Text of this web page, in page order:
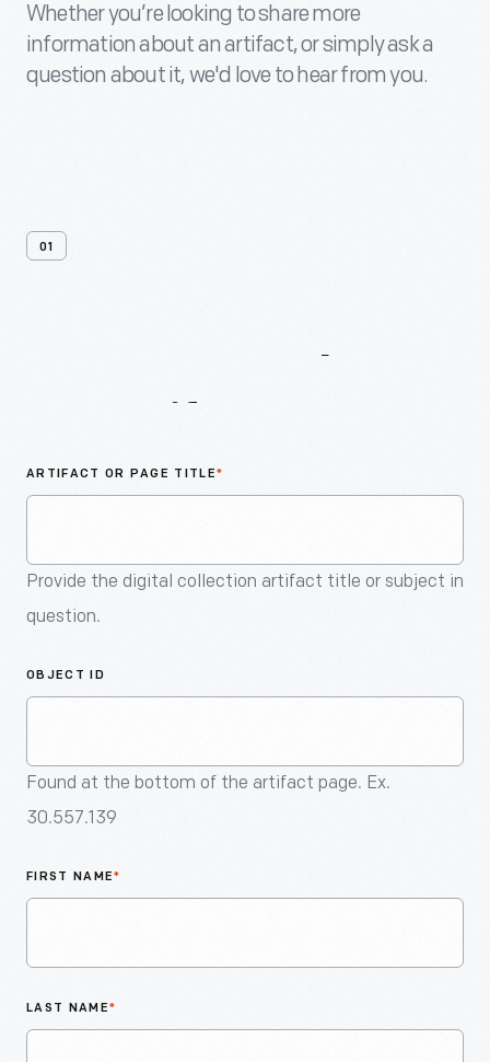
Whether you’re looking to share more
information about an artifact, or simply ask a
question about it, we'd love to hear from you.
01
ARTIFACT OR PAGE TITLE*
Provide the digital collection artifact title or subject in
question.
OBJECT ID
Found at the bottom of the artifact page. Ex.
30.557.139
FIRST NAME*
LAST NAME*